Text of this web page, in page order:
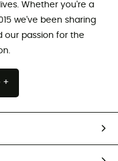
Whether you're a
we've been sharing
our passion for the
+